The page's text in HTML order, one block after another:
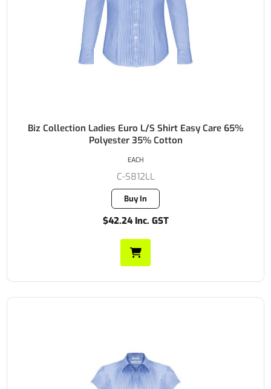
Biz Collection Ladies Euro L/S Shirt Easy Care 65%
Polyester 35% Cotton
C-S812LL
Buy In
$42.24 Inc. GST
EACH